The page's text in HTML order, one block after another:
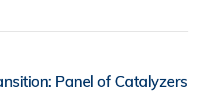
Panel of Catalyzers